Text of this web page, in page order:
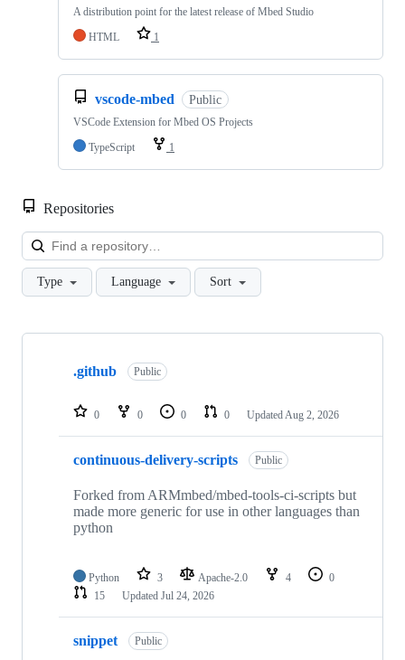
A distribution point for the latest release of Mbed Studio
HTML
1
vscode-mbed Public
VSCode Extension for Mbed OS Projects
TypeScript
1
Repositories
Type Language Sort
Showing
repositories
.github Public
0 0 0 0 Updated Aug 2, 2026
continuous-delivery-scripts Public
Forked from ARMmbed/mbed-tools-ci-scripts but
made more generic for use in other languages than
python
Python 3 Apache-2.0 4
0
15
Updated Jul 24, 2026
snippet Public